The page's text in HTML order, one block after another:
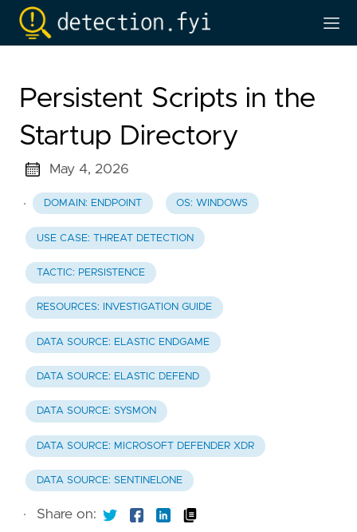
Persistent Scripts in the
Startup Directory
May 4, 2026
· DOMAIN: ENDPOINT OS: WINDOWS
USE CASE: THREAT DETECTION
TACTIC: PERSISTENCE
RESOURCES: INVESTIGATION GUIDE
DATA SOURCE: ELASTIC ENDGAME
DATA SOURCE: ELASTIC DEFEND
DATA SOURCE: SYSMON
DATA SOURCE: MICROSOFT DEFENDER XDR
DATA SOURCE: SENTINELONE
· Share on: